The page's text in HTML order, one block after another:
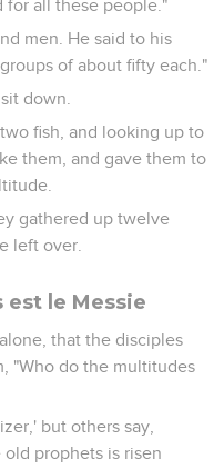
for all these people."
men. He said to his
of about fifty each."
down.
fish, and looking up to
them, and gave them to
gathered up twelve
left over.
est le Messie
that the disciples
"Who do the multitudes
but others say,
prophets is risen